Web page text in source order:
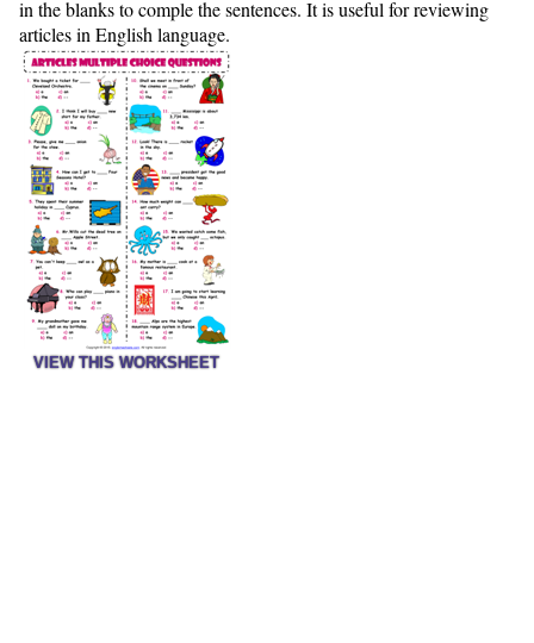
in the blanks to comple the sentences. It is useful for reviewing
articles in English language.
VIEW THIS WORKSHEET